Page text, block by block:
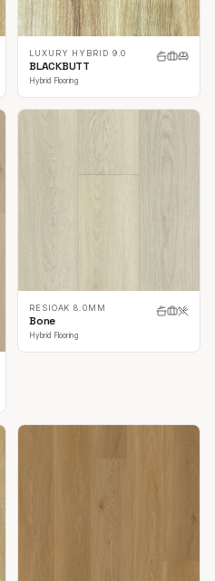
LUXURY HYBRID 9.0
BLACKBUTT
Hybrid Flooring
RESIOAK 8.0MM
Bone
Hybrid Flooring